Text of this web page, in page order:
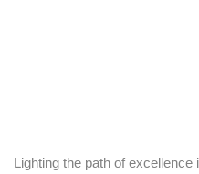
Lighting the path of